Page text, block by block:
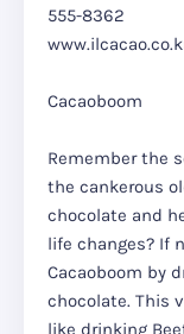
555-8362
Cacaoboom
Remember the
the cankerous
chocolate and
life changes? If
Cacaoboom by
chocolate. This
like drinking